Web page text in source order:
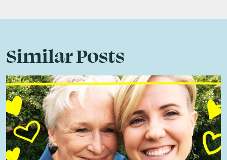
Similar Posts